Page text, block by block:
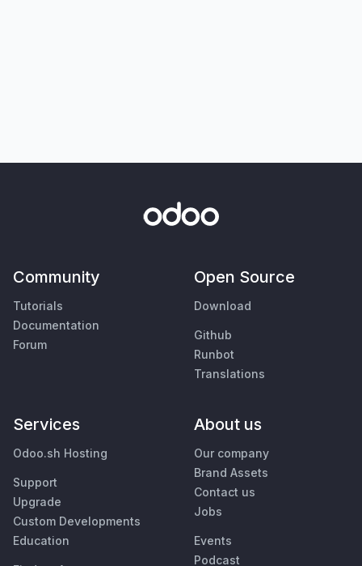
Community
Tutorials
Documentation
Forum
Open Source
Download
Github
Runbot
Translations
Services
Odoo.sh Hosting
Support
Upgrade
Custom Developments
Education
About us
Our company
Brand Assets
Contact us
Jobs
Events
Podcast